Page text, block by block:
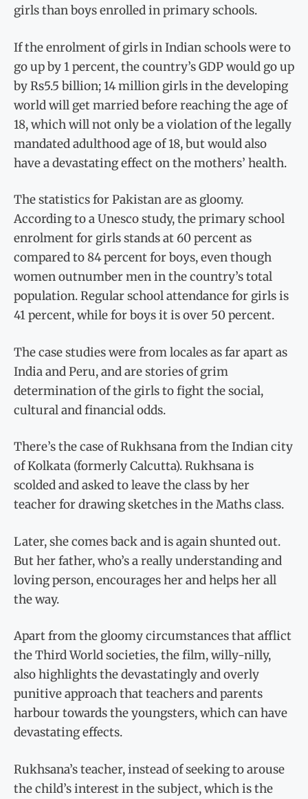
girls than boys enrolled in primary schools.
If the enrolment of girls in Indian schools were to
go up by 1 percent, the country’s GDP would go up
by Rs5.5 billion; 14 million girls in the developing
world will get married before reaching the age of
18, which will not only be a violation of the legally
mandated adulthood age of 18, but would also
have a devastating effect on the mothers’ health.
The statistics for Pakistan are as gloomy.
According to a Unesco study, the primary school
enrolment for girls stands at 60 percent as
compared to 84 percent for boys, even though
women outnumber men in the country’s total
population. Regular school attendance for girls is
41 percent, while for boys it is over 50 percent.
The case studies were from locales as far apart as
India and Peru, and are stories of grim
determination of the girls to fight the social,
cultural and financial odds.
There’s the case of Rukhsana from the Indian city
of Kolkata (formerly Calcutta). Rukhsana is
scolded and asked to leave the class by her
teacher for drawing sketches in the Maths class.
Later, she comes back and is again shunted out.
But her father, who’s a really understanding and
loving person, encourages her and helps her all
the way.
Apart from the gloomy circumstances that afflict
the Third World societies, the film, willy-nilly,
also highlights the devastatingly and overly
punitive approach that teachers and parents
harbour towards the youngsters, which can have
devastating effects.
Rukhsana’s teacher, instead of seeking to arouse
the child’s interest in the subject, which is the